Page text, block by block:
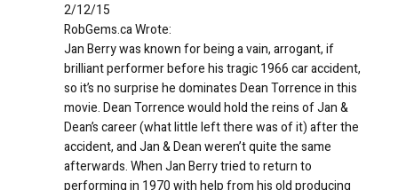
2/12/15
RobGems.ca Wrote:
Jan Berry was known for being a vain, arrogant, if
brilliant performer before his tragic 1966 car accident,
so it’s no surprise he dominates Dean Torrence in this
movie. Dean Torrence would hold the reins of Jan &
Dean’s career (what little left there was of it) after the
accident, and Jan & Dean weren’t quite the same
afterwards. When Jan Berry tried to return to
performing in 1970 with help from his old producing